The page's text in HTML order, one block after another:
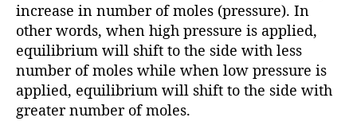
increase in number of moles (pressure). In
other words, when high pressure is applied,
equilibrium will shift to the side with less
number of moles while when low pressure is
applied, equilibrium will shift to the side with
greater number of moles.